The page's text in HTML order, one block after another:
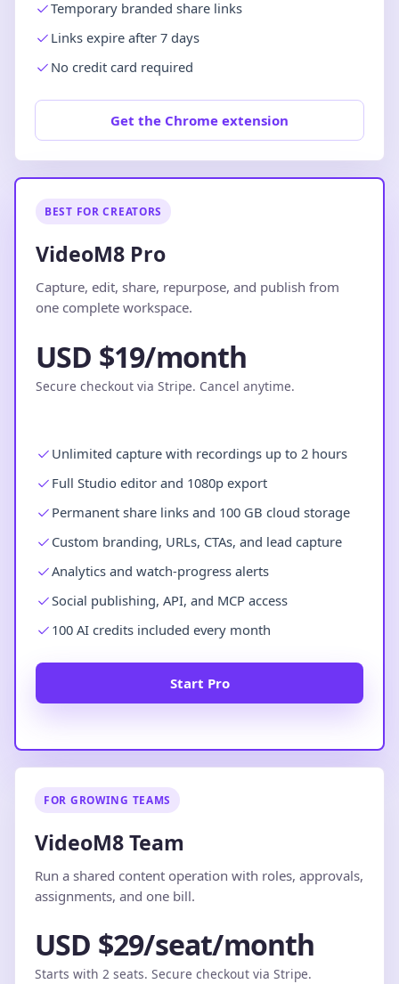
Temporary branded share links
Links expire after 7 days
No credit card required
Get the Chrome extension
BEST FOR CREATORS
VideoM8 Pro
Capture, edit, share, repurpose, and publish from
one complete workspace.
USD $19/month
Secure checkout via Stripe. Cancel anytime.
Unlimited capture with recordings up to 2 hours
Full Studio editor and 1080p export
Permanent share links and 100 GB cloud storage
Custom branding, URLs, CTAs, and lead capture
Analytics and watch-progress alerts
Social publishing, API, and MCP access
100 AI credits included every month
Start Pro
FOR GROWING TEAMS
VideoM8 Team
Run a shared content operation with roles, approvals,
assignments, and one bill.
USD $29/seat/month
Starts with 2 seats. Secure checkout via Stripe.